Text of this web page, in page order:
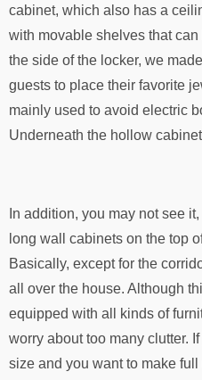
cabinet, which also has a
with movable shelves that
the side of the locker, we
guests to place their favorite
mainly used to avoid electric
Underneath the hollow
In addition, you may not see
long wall cabinets on the top
Basically, except for the
all over the house. Although
equipped with all kinds of
worry about too many clutter.
size and you want to make